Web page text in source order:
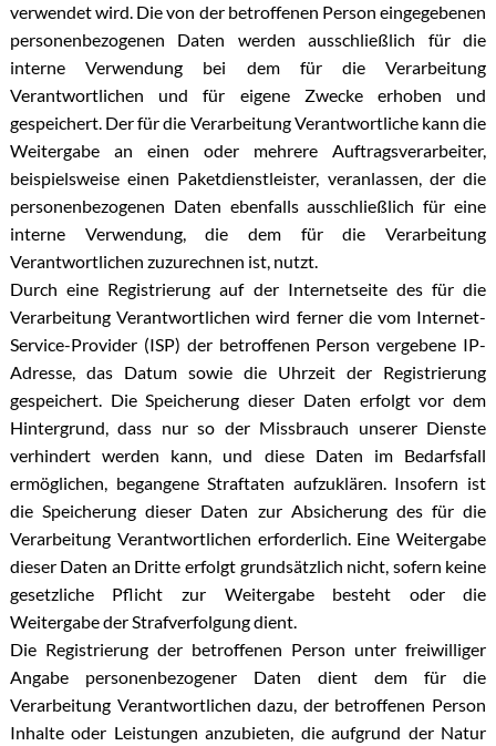
verwendet wird. Die von der betroffenen Person eingegebenen
personenbezogenen Daten werden ausschließlich für die
interne Verwendung bei dem für die Verarbeitung
Verantwortlichen und für eigene Zwecke erhoben und
gespeichert. Der für die Verarbeitung Verantwortliche kann die
Weitergabe an einen oder mehrere Auftragsverarbeiter,
beispielsweise einen Paketdienstleister, veranlassen, der die
personenbezogenen Daten ebenfalls ausschließlich für eine
interne Verwendung, die dem für die Verarbeitung
Verantwortlichen zuzurechnen ist, nutzt.
Durch eine Registrierung auf der Internetseite des für die
Verarbeitung Verantwortlichen wird ferner die vom Internet-
Service-Provider (ISP) der betroffenen Person vergebene IP-
Adresse, das Datum sowie die Uhrzeit der Registrierung
gespeichert. Die Speicherung dieser Daten erfolgt vor dem
Hintergrund, dass nur so der Missbrauch unserer Dienste
verhindert werden kann, und diese Daten im Bedarfsfall
ermöglichen, begangene Straftaten aufzuklären. Insofern ist
die Speicherung dieser Daten zur Absicherung des für die
Verarbeitung Verantwortlichen erforderlich. Eine Weitergabe
dieser Daten an Dritte erfolgt grundsätzlich nicht, sofern keine
gesetzliche Pflicht zur Weitergabe besteht oder die
Weitergabe der Strafverfolgung dient.
Die Registrierung der betroffenen Person unter freiwilliger
Angabe personenbezogener Daten dient dem für die
Verarbeitung Verantwortlichen dazu, der betroffenen Person
Inhalte oder Leistungen anzubieten, die aufgrund der Natur